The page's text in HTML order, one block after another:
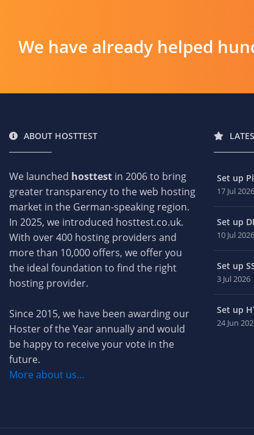
We have already helped
ABOUT HOSTTEST
We launchedhosttestin 2006 to bring
greater transparency to the web hosting
market in the German-speaking region.
In 2025, we introduced hosttest.co.uk.
With over 400 hosting providers and
more than 10,000 offers, we offer you
the ideal foundation to find the right
Since 2015, we have been awarding our
Hoster of the Year annually and would
be happy to receive your vote in the
future.
Set up
17 Jul 2026
Set up
10 Jul 2026
Set up
3 Jul 2026
Set up